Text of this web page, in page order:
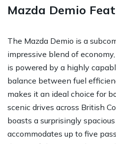
Mazda Demio
The Mazda Demio is a
impressive blend of
is powered by a highly
balance between fuel
makes it an ideal choice for
scenic drives across British
boasts a surprisingly
accommodates up to five